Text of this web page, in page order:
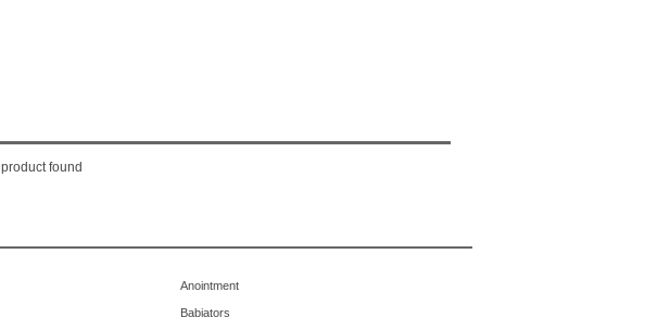
product found
Anointment
Babiators